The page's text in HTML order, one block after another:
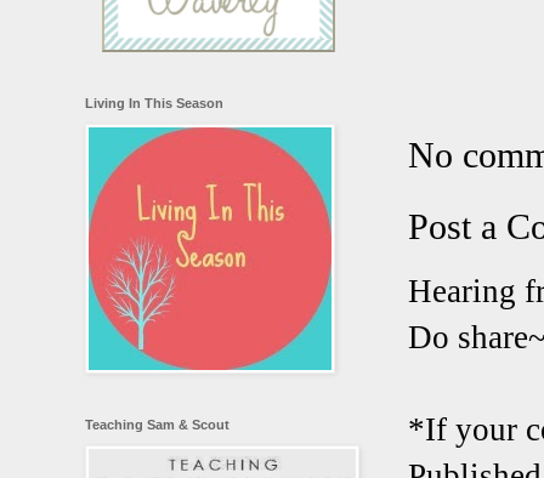
No
Post a
Hearing
Do
*If your
Living In This Season
Teaching Sam & Scout